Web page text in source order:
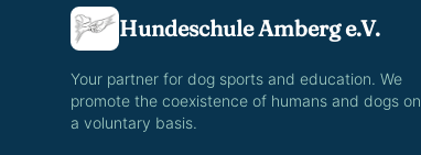
Hundeschule Amberg e.V.
Your partner for dog sports and education. We
promote the coexistence of humans and dogs on
a voluntary basis.